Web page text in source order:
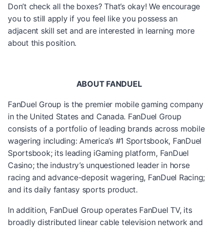
Don’t check all the boxes? That’s okay! We encourage
you to still apply if you feel like you possess an
adjacent skill set and are interested in learning more
about this position.
ABOUT FANDUEL
FanDuel Group is the premier mobile gaming company
in the United States and Canada. FanDuel Group
consists of a portfolio of leading brands across mobile
wagering including: America’s #1 Sportsbook, FanDuel
Sportsbook; its leading iGaming platform, FanDuel
Casino; the industry’s unquestioned leader in horse
racing and advance-deposit wagering, FanDuel Racing;
and its daily fantasy sports product.
In addition, FanDuel Group operates FanDuel TV, its
broadly distributed linear cable television network and